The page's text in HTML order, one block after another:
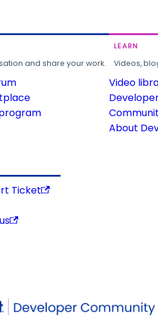
and share your work.
LEARN
Videos,
Video
About
Ticket